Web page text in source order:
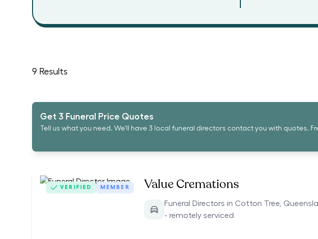
9 Results
Get 3 Funeral Price Quotes
Tell us what you need. We'll have 3 local funeral directors contact you with quotes.
VERIFIED MEMBER Value Cremations
Funeral Directors in Cotton Tree,
- remotely serviced